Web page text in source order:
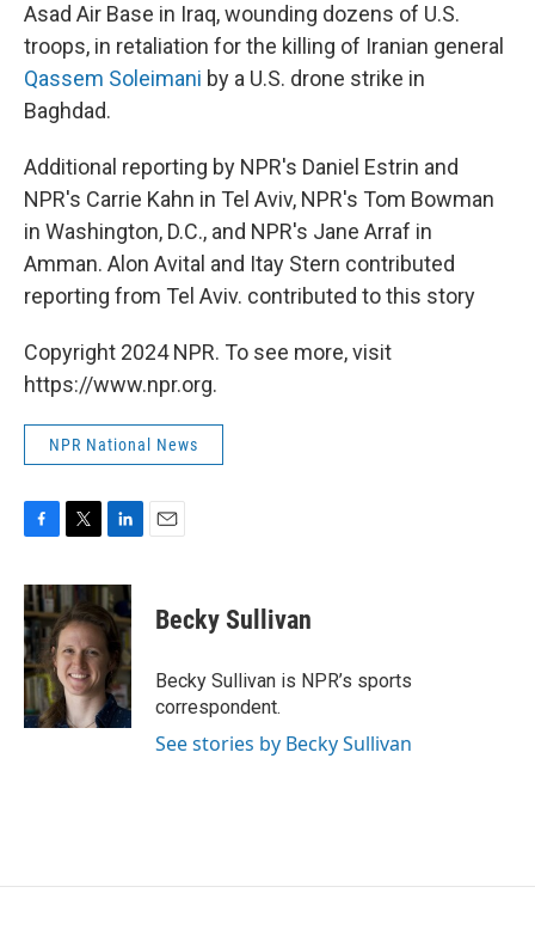
Asad Air Base in Iraq, wounding dozens of U.S.
troops, in retaliation for the killing of Iranian general
Qassem Soleimani by a U.S. drone strike in
Baghdad.
Additional reporting by NPR's Daniel Estrin and
NPR's Carrie Kahn in Tel Aviv, NPR's Tom Bowman
in Washington, D.C., and NPR's Jane Arraf in
Amman. Alon Avital and Itay Stern contributed
reporting from Tel Aviv. contributed to this story
Copyright 2024 NPR. To see more, visit
https://www.npr.org.
NPR National News
c
e
b
o
o
k
i
t
t
e
r
n
k
e
d
I
n
Becky Sullivan
Becky Sullivan is NPR’s sports
correspondent.
See stories by Becky Sullivan